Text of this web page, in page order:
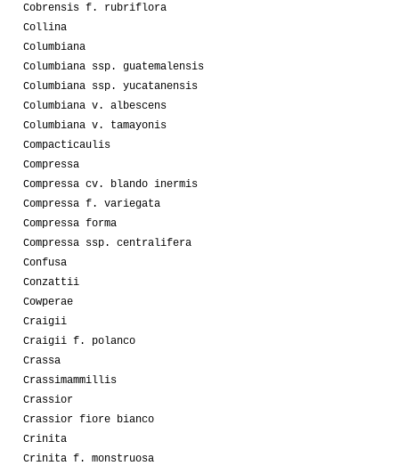
Cobrensis f. rubriflora
Collina
Columbiana
Columbiana ssp. guatemalensis
Columbiana ssp. yucatanensis
Columbiana v. albescens
Columbiana v. tamayonis
Compacticaulis
Compressa
Compressa cv. blando inermis
Compressa f. variegata
Compressa forma
Compressa ssp. centralifera
Confusa
Conzattii
Cowperae
Craigii
Craigii f. polanco
Crassa
Crassimammillis
Crassior
Crassior fiore bianco
Crinita
Crinita f. monstruosa